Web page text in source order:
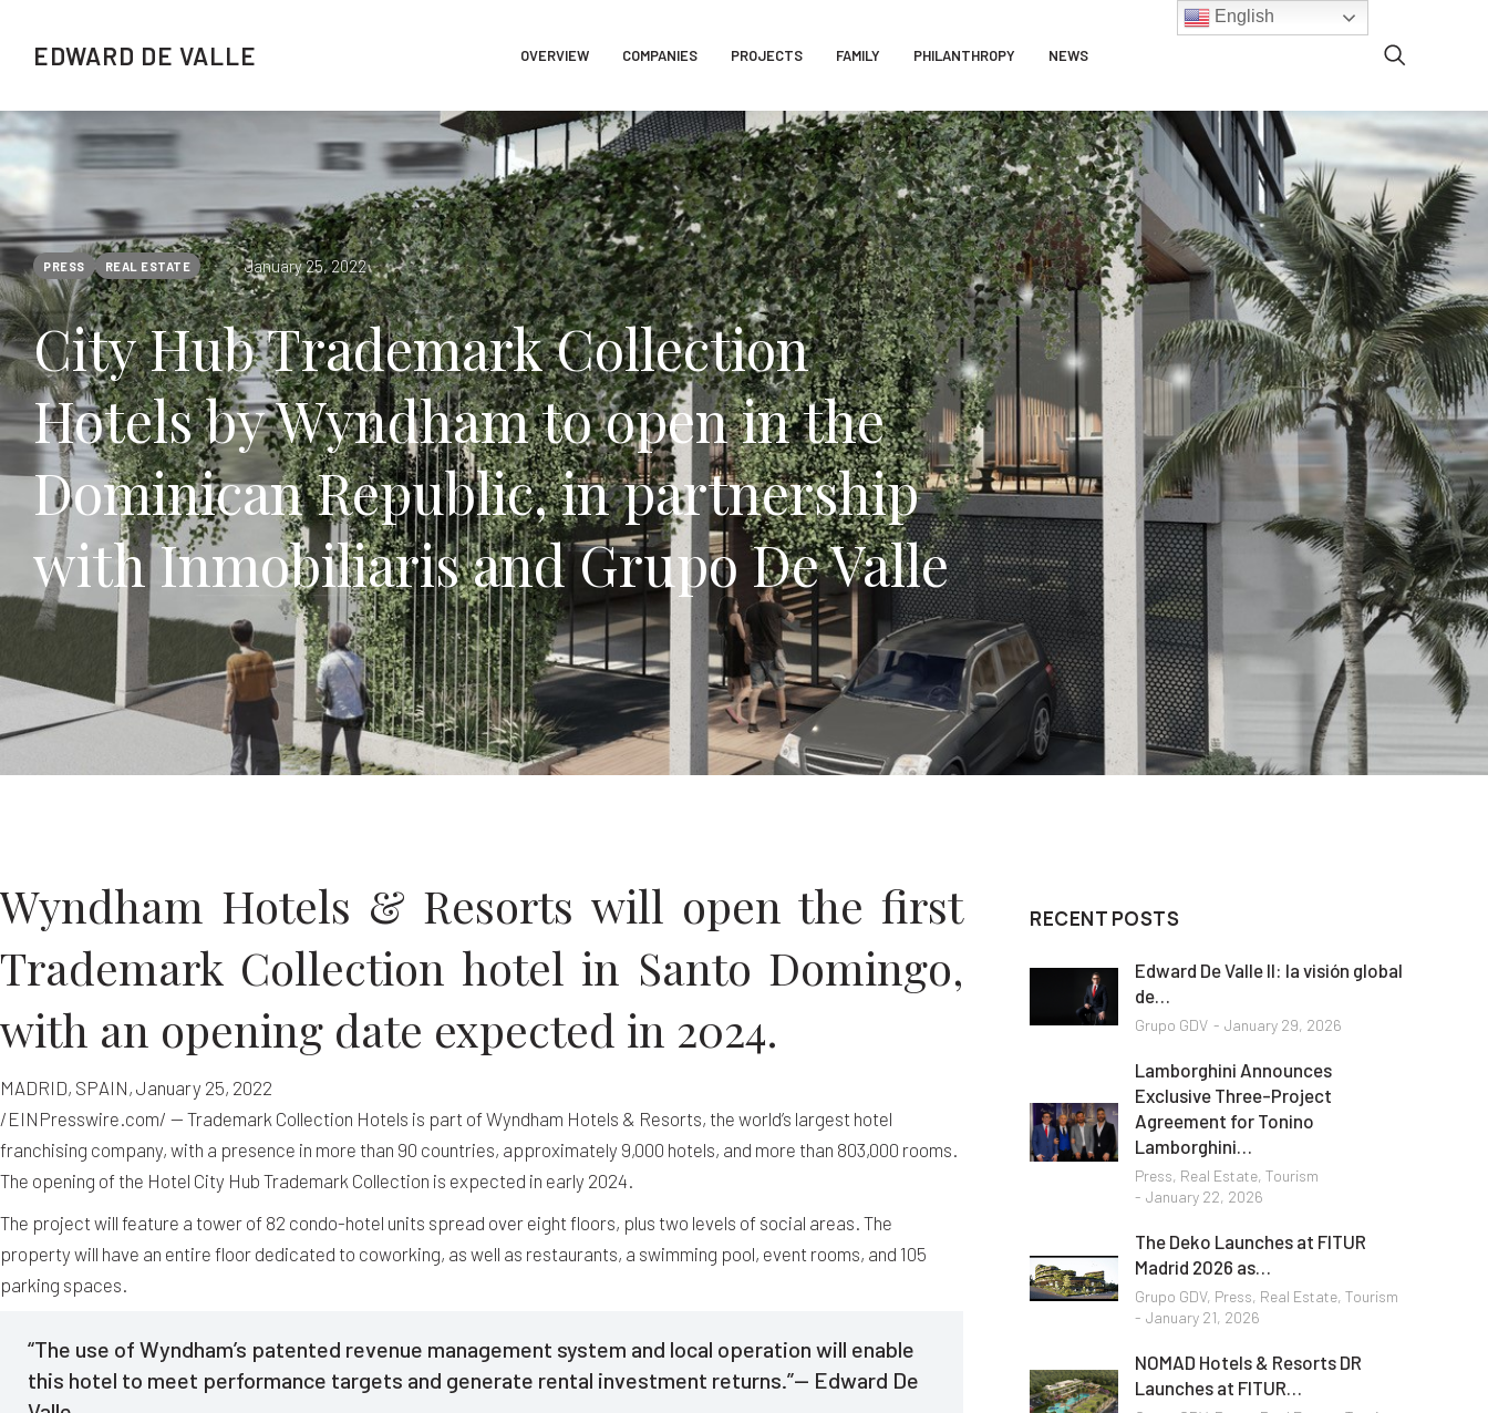
EDWARD DE VALLE OVERVIEW COMPANIES PROJECTS FAMILY PHILANTHROPY NEWS
PRESS REAL ESTATE January 25, 2022
City Hub Trademark Collection
Hotels by Wyndham to open in the
Dominican Republic, in partnership
with Inmobiliaris and Grupo De Valle
Wyndham Hotels & Resorts will open the first
Trademark Collection hotel in Santo Domingo,
with an opening date expected in 2024.
MADRID, SPAIN, January 25, 2022
/EINPresswire.com/ — Trademark Collection Hotels is part of Wyndham Hotels & Resorts, the world’s largest hotel
franchising company, with a presence in more than 90 countries, approximately 9,000 hotels, and more than 803,000 rooms.
The opening of the Hotel City Hub Trademark Collection is expected in early 2024.
The project will feature a tower of 82 condo-hotel units spread over eight floors, plus two levels of social areas. The
property will have an entire floor dedicated to coworking, as well as restaurants, a swimming pool, event rooms, and 105
parking spaces.
“The use of Wyndham’s patented revenue management system and local operation will enable
this hotel to meet performance targets and generate rental investment returns.”— Edward De
RECENT POSTS
Edward De Valle II: la visión global
de…
Grupo GDV January 29, 2026
Lamborghini Announces
Exclusive Three-Project
Agreement for Tonino
Lamborghini…
Press, Real Estate, Tourism
January 22, 2026
The Deko Launches at FITUR
Madrid 2026 as…
Grupo GDV, Press, Real Estate, Tourism
January 21, 2026
NOMAD Hotels & Resorts DR
Launches at FITUR…
English